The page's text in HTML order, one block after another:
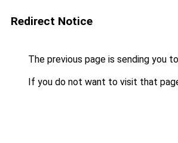
Redirect Notice
The previous page is sending you to
If you do not want to visit that